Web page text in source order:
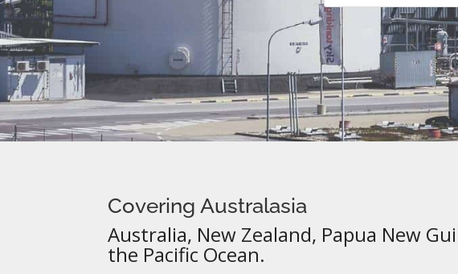
Covering Australasia
Australia, New Zealand, Papua New
the Pacific Ocean.